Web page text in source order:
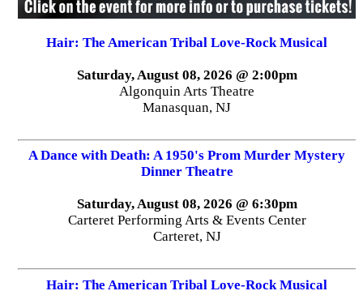
Hair: The American Tribal Love-Rock Musical
Saturday, August 08, 2026 @ 2:00pm
Algonquin Arts Theatre
Manasquan, NJ
A Dance with Death: A 1950's Prom Murder Mystery
Dinner Theatre
Saturday, August 08, 2026 @ 6:30pm
Carteret Performing Arts & Events Center
Carteret, NJ
Hair: The American Tribal Love-Rock Musical